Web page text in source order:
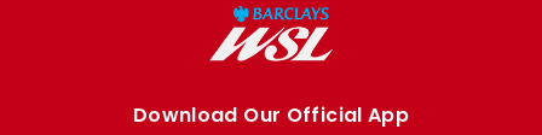
Download Our Official App